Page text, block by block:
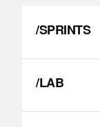
/SPRINTS
/LAB